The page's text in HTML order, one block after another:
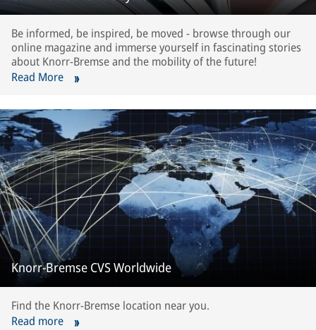
Be informed, be inspired, be moved - browse through our
online magazine and immerse yourself in fascinating stories
about Knorr-Bremse and the mobility of the future!
Read More
Knorr-Bremse CVS Worldwide
Find the Knorr-Bremse location near you.
Read more